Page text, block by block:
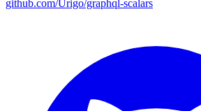
github.com/Urigo/graphql-scalars